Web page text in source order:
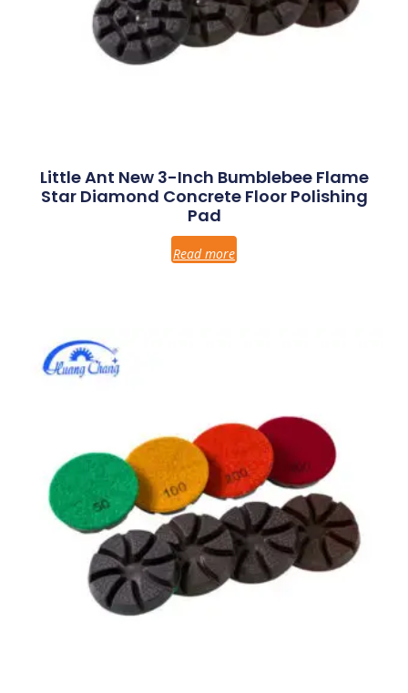
Little Ant New 3-Inch Bumblebee Flame
Star Diamond Concrete Floor Polishing
Pad
Read more